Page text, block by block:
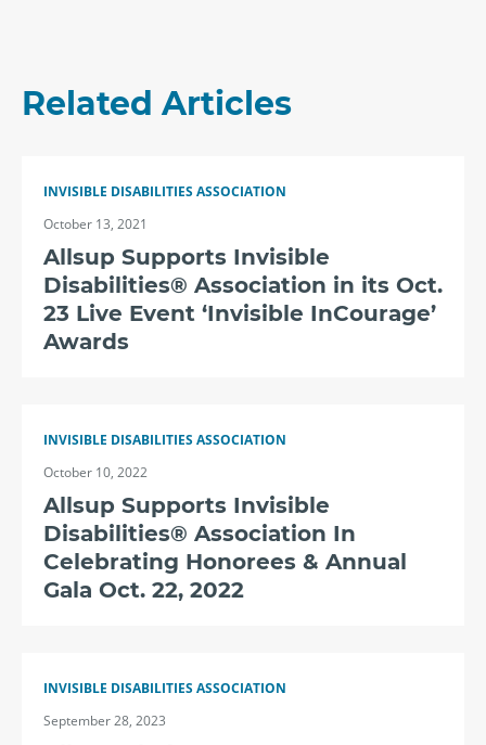
Related Articles
INVISIBLE DISABILITIES ASSOCIATION
October 13, 2021
Allsup Supports Invisible
Disabilities® Association in its Oct.
23 Live Event ‘Invisible InCourage’
Awards
INVISIBLE DISABILITIES ASSOCIATION
October 10, 2022
Allsup Supports Invisible
Disabilities® Association In
Celebrating Honorees & Annual
Gala Oct. 22, 2022
INVISIBLE DISABILITIES ASSOCIATION
September 28, 2023